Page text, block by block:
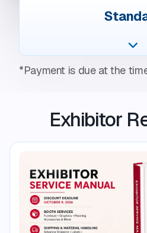
*Payment is due at the
Exhibitor